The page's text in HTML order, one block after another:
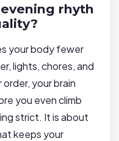
rhyth
your body fewer
lights, chores, and
your brain
you even climb
strict. It is about
keeps your